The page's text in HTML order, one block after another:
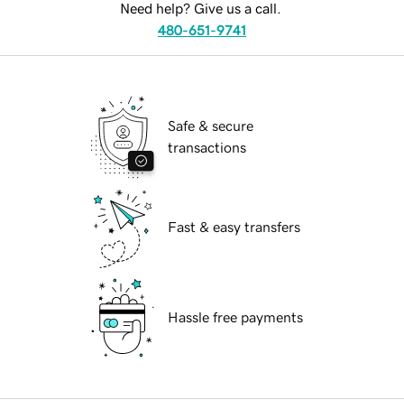
Need help? Give us a call.
480-651-9741
Safe & secure
transactions
Fast & easy transfers
Hassle free payments